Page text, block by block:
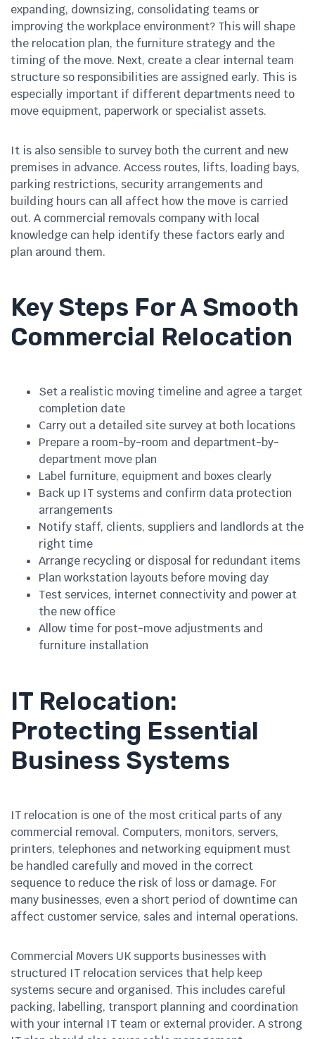
expanding, downsizing, consolidating teams or
improving the workplace environment? This will shape
the relocation plan, the furniture strategy and the
timing of the move. Next, create a clear internal team
structure so responsibilities are assigned early. This is
especially important if different departments need to
move equipment, paperwork or specialist assets.
It is also sensible to survey both the current and new
premises in advance. Access routes, lifts, loading bays,
parking restrictions, security arrangements and
building hours can all affect how the move is carried
out. A commercial removals company with local
knowledge can help identify these factors early and
plan around them.
Key Steps For A Smooth
Commercial Relocation
Set a realistic moving timeline and agree a target
completion date
Carry out a detailed site survey at both locations
Prepare a room-by-room and department-by-
department move plan
Label furniture, equipment and boxes clearly
Back up IT systems and confirm data protection
arrangements
Notify staff, clients, suppliers and landlords at the
right time
Arrange recycling or disposal for redundant items
Plan workstation layouts before moving day
Test services, internet connectivity and power at
the new office
Allow time for post-move adjustments and
furniture installation
IT Relocation:
Protecting Essential
Business Systems
IT relocation is one of the most critical parts of any
commercial removal. Computers, monitors, servers,
printers, telephones and networking equipment must
be handled carefully and moved in the correct
sequence to reduce the risk of loss or damage. For
many businesses, even a short period of downtime can
affect customer service, sales and internal operations.
Commercial Movers UK supports businesses with
structured IT relocation services that help keep
systems secure and organised. This includes careful
packing, labelling, transport planning and coordination
with your internal IT team or external provider. A strong